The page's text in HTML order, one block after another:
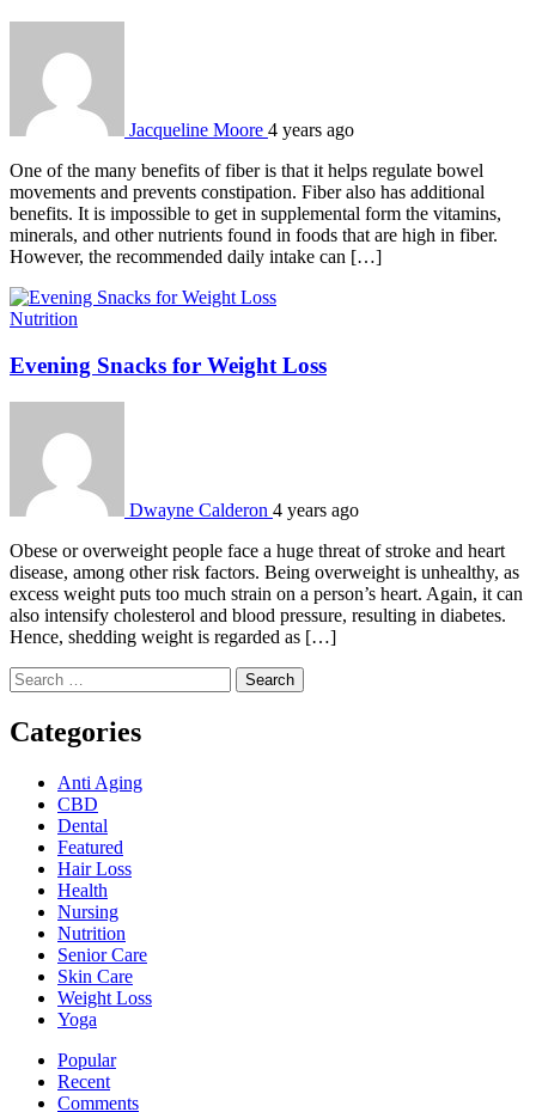
Jacqueline Moore 4 years ago
One of the many benefits of fiber is that it helps regulate bowel
movements and prevents constipation. Fiber also has additional
benefits. It is impossible to get in supplemental form the vitamins,
minerals, and other nutrients found in foods that are high in fiber.
However, the recommended daily intake can […]
Nutrition
Evening Snacks for Weight Loss
Dwayne Calderon 4 years ago
Obese or overweight people face a huge threat of stroke and heart
disease, among other risk factors. Being overweight is unhealthy, as
excess weight puts too much strain on a person’s heart. Again, it can
also intensify cholesterol and blood pressure, resulting in diabetes.
Hence, shedding weight is regarded as […]
Search
for:
Categories
Anti Aging
CBD
Dental
Featured
Hair Loss
Health
Nursing
Nutrition
Senior Care
Skin Care
Weight Loss
Yoga
Popular
Recent
Comments